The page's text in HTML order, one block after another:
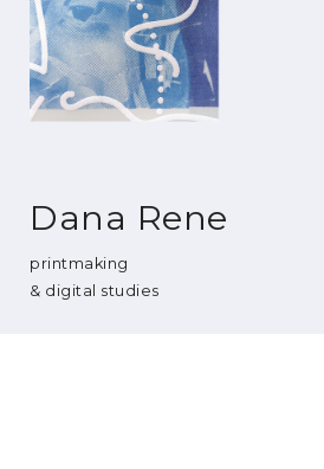
Dana Rene
printmaking
& digital studies